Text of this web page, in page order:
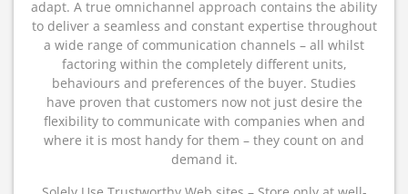
adapt. A true omnichannel approach contains the ability
to deliver a seamless and constant expertise throughout
a wide range of communication channels – all whilst
factoring within the completely different units,
behaviours and preferences of the buyer. Studies
have proven that customers now not just desire the
flexibility to communicate with companies when and
where it is most handy for them – they count on and
demand it.